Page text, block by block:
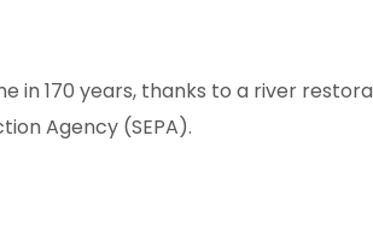
in 170 years, thanks to a river
Agency (SEPA).